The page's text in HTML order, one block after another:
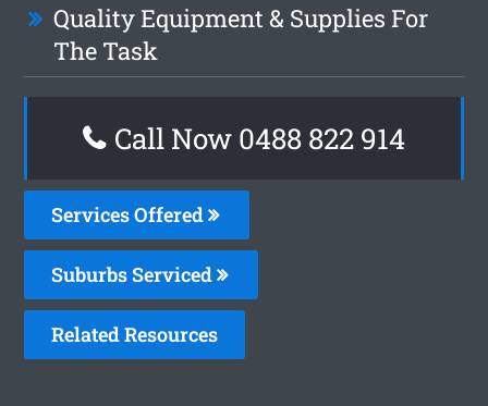
Quality Equipment & Supplies For
The Task
Call Now 0488 822 914
Services Offered
Suburbs Serviced
Related Resources